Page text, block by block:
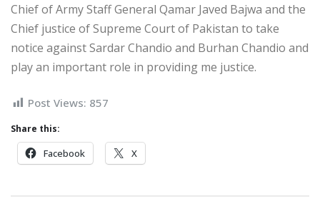
Chief of Army Staff General Qamar Javed Bajwa and the
Chief justice of Supreme Court of Pakistan to take
notice against Sardar Chandio and Burhan Chandio and
play an important role in providing me justice.
Post Views: 857
Share this:
Facebook X